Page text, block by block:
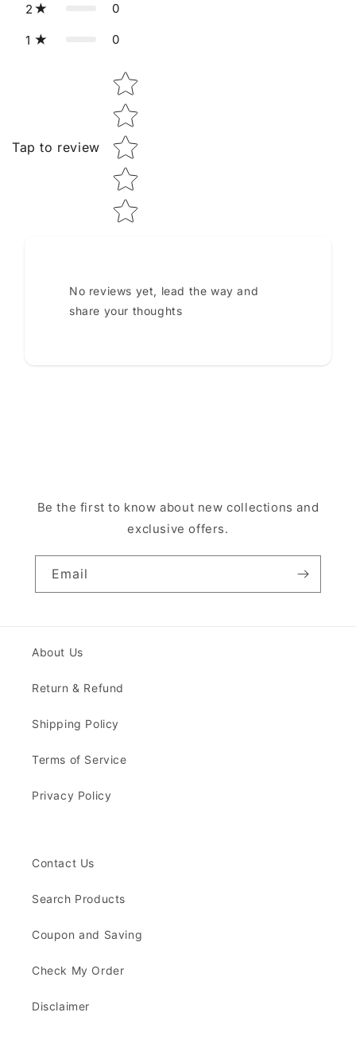
2 0
1 0
Tap to review
Star rating
No reviews yet, lead the way and
share your thoughts
Be the first to know about new collections and
exclusive offers.
Email
About Us
Return & Refund
Shipping Policy
Terms of Service
Privacy Policy
Contact Us
Search Products
Coupon and Saving
Check My Order
Disclaimer